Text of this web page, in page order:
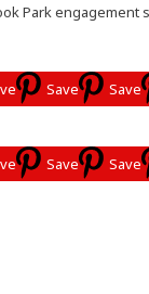
Park
Save Save
Save Save